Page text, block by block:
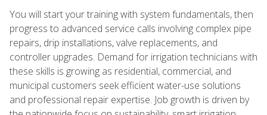
You will start your training with system fundamentals, then
progress to advanced service calls involving complex pipe
repairs, drip installations, valve replacements, and
controller upgrades. Demand for irrigation technicians with
these skills is growing as residential, commercial, and
municipal customers seek efficient water-use solutions
and professional repair expertise. Job growth is driven by